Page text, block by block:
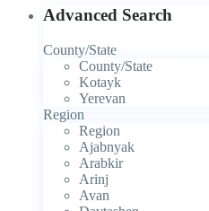
Advanced Search
County/State
County/State
Kotayk
Yerevan
Region
Region
Ajabnyak
Arabkir
Arinj
Avan